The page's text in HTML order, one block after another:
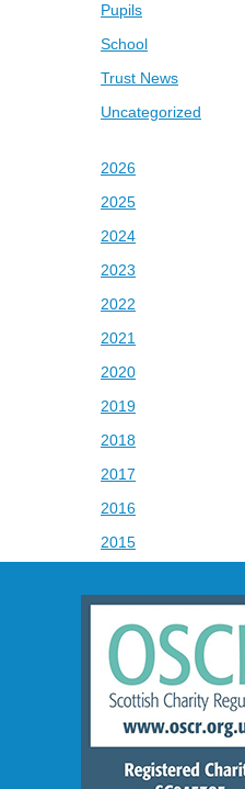
Pupils
School
Trust News
Uncategorized
2026
2025
2024
2023
2022
2021
2020
2019
2018
2017
2016
2015